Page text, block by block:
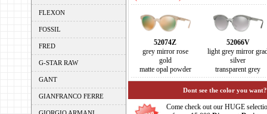
FLEXON
FOSSIL
FRED
G-STAR RAW
GANT
GIANFRANCO FERRE
52074Z
grey mirror rose
gold
matte opal powder
52066V
light grey mirror
silver
transparent grey
Dont see the color you
Come check out our HUGE